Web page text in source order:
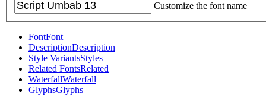
Customize the font name
FontFont
DescriptionDescription
Style VariantsStyles
Related FontsRelated
WaterfallWaterfall
GlyphsGlyphs